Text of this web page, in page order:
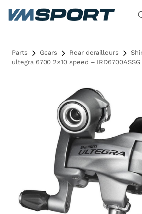
Skip to content
Parts Gears Rear derailleurs
ultegra 6700 2×10 speed – IRD6700ASSG